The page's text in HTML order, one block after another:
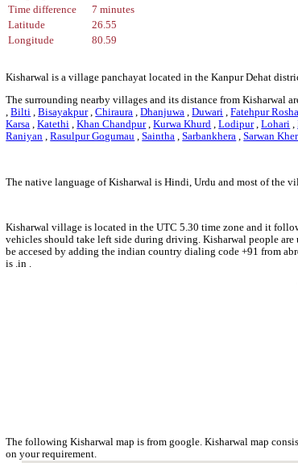
Time difference
7 minutes
Latitude
26.55
Longitude
80.59
Kisharwal is a village panchayat located in the Kanpur Dehat
The surrounding nearby villages and its distance from Kisharwal
,Bilti ,Bisayakpur,Chiraura ,Dhanjuwa ,Duwari ,Fatehpur
Karsa ,Katethi ,Khan Chandpur,Kurwa Khurd ,Lodipur,Lohari ,
Raniyan ,Rasulpur Gogumau ,Saintha ,Sarbankhera ,Sarwan
The native language of Kisharwal is Hindi, Urdu and most of the
Kisharwal village is located in the UTC 5.30 time zone and it
vehicles should take left side during driving. Kisharwal people
be accesed by adding the indian country dialing code +91 from
is .in .
The following Kisharwal map is from google. Kisharwal map
on your requirement.